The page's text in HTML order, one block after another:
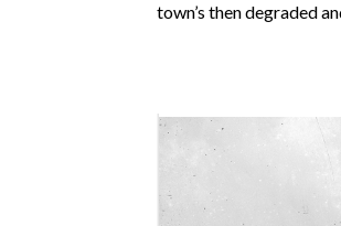
town’s then degraded